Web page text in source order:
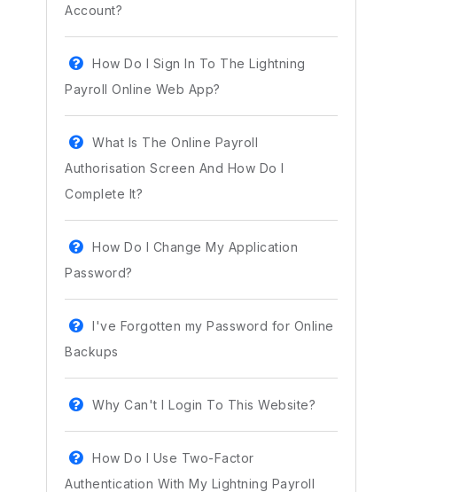
Account?
How Do I Sign In To The Lightning
Payroll Online Web App?
What Is The Online Payroll
Authorisation Screen And How Do I
Complete It?
How Do I Change My Application
Password?
I've Forgotten my Password for Online
Backups
Why Can't I Login To This Website?
How Do I Use Two-Factor
Authentication With My Lightning Payroll